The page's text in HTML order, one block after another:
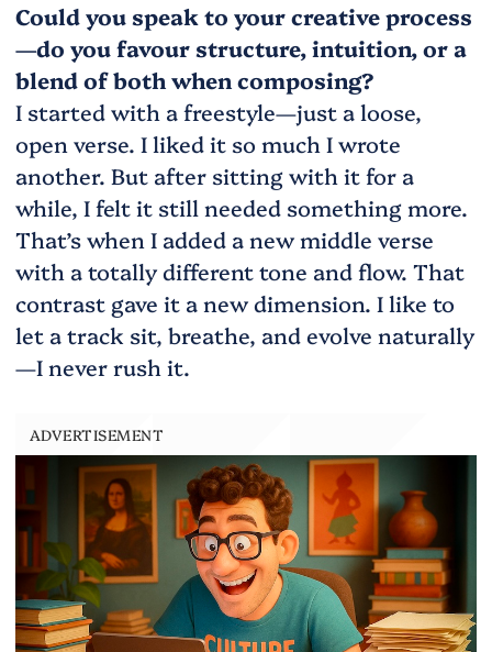
Could you speak to your creative process
—do you favour structure, intuition, or a
blend of both when composing?
I started with a freestyle—just a loose,
open verse. I liked it so much I wrote
another. But after sitting with it for a
while, I felt it still needed something more.
That’s when I added a new middle verse
with a totally different tone and flow. That
contrast gave it a new dimension. I like to
let a track sit, breathe, and evolve naturally
—I never rush it.
ADVERTISEMENT